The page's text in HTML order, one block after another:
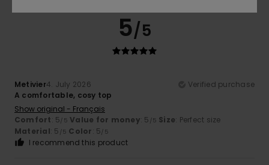
5/5
Metivier4. July 2026
Verified purchase
A comfortable, cosy top
Show original - Français
Comfort: 5/5 Value for money: 5 /5 Size: Perfect size
Material: 5 /5 Color: 5/5
I recommend this product